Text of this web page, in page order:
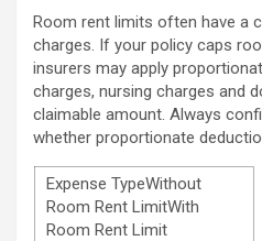
Room rent limits often have a
charges. If your policy caps
insurers may apply
charges, nursing charges and
claimable amount. Always
whether proportionate
Expense TypeWithout
Room Rent LimitWith
Room Rent Limit